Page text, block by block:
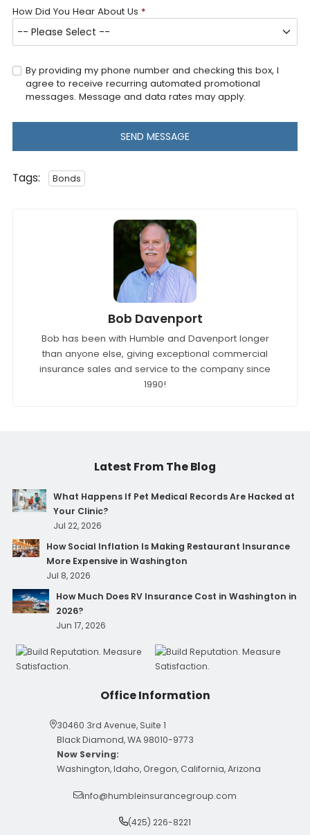
How Did You Hear About Us *
By providing my phone number and checking this box, I
agree to receive recurring automated promotional
messages. Message and data rates may apply.
Bob Davenport
Latest From The Blog
What Happens If Pet Medical Records Are Hacked at
Your Clinic?
Jul 22, 2026
How Social Inflation Is Making Restaurant Insurance
More Expensive in Washington
Jul 8, 2026
How Much Does RV Insurance Cost in Washington in
2026?
Office Information
Black Diamond, WA 98010-9773
Washington, Idaho, Oregon, California, Arizona